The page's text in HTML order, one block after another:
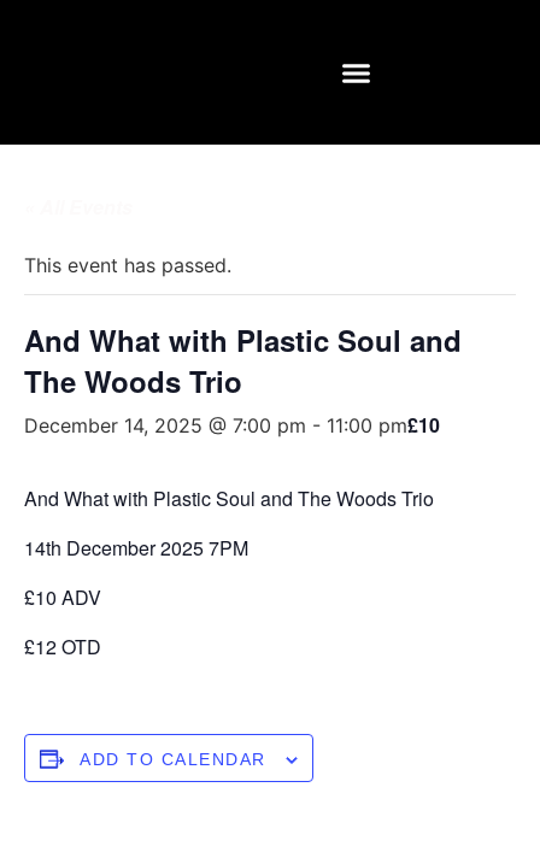
This event has passed.
And What with Plastic Soul and
The Woods Trio
December 14, 2025 @ 7:00 pm - 11:00 pm£10
And What with Plastic Soul and The Woods Trio
14th December 2025 7PM
£10 ADV
£12 OTD
ADD TO CALENDAR